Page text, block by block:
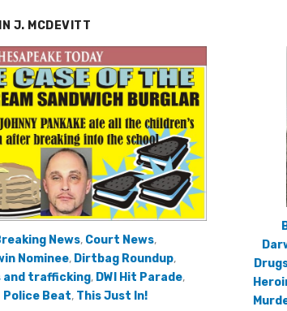
J. MCDEVITT
News, Court News,
Nominee, Dirtbag Roundup,
and trafficking, DWI Hit Parade,
Police Beat, This Just In!